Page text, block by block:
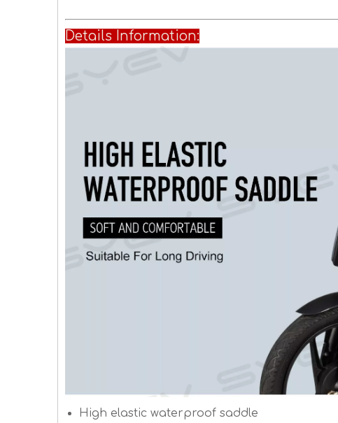
Details Information:
High elastic waterproof saddle